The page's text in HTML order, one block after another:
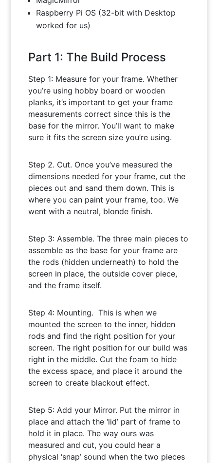
Raspberry Pi OS (32-bit with Desktop
worked for us)
Part 1: The Build Process
Step 1: Measure for your frame. Whether
you’re using hobby board or wooden
planks, it’s important to get your frame
measurements correct since this is the
base for the mirror. You’ll want to make
sure it fits the screen size you’re using.
Step 2. Cut. Once you’ve measured the
dimensions needed for your frame, cut the
pieces out and sand them down. This is
where you can paint your frame, too. We
went with a neutral, blonde finish.
Step 3: Assemble. The three main pieces to
assemble as the base for your frame are
the rods (hidden underneath) to hold the
screen in place, the outside cover piece,
and the frame itself.
Step 4: Mounting. This is when we
mounted the screen to the inner, hidden
rods and find the right position for your
screen. The right position for our build was
right in the middle. Cut the foam to hide
the excess space, and place it around the
screen to create blackout effect.
Step 5: Add your Mirror. Put the mirror in
place and attach the ‘lid’ part of frame to
hold it in place. The way ours was
measured and cut, you could hear a
physical ‘snap’ sound when the two pieces